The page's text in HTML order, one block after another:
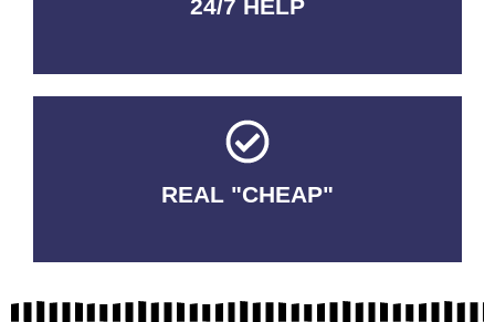
24/7 HELP
QUALITY GUARANTEED
REAL "CHEAP"
No Fakes. No Tricks.